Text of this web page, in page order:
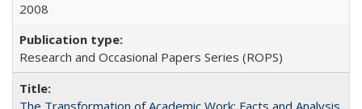
2008
Research and Occasional Papers Series (ROPS)
The Transformation of Academic Work: Facts and Analysis